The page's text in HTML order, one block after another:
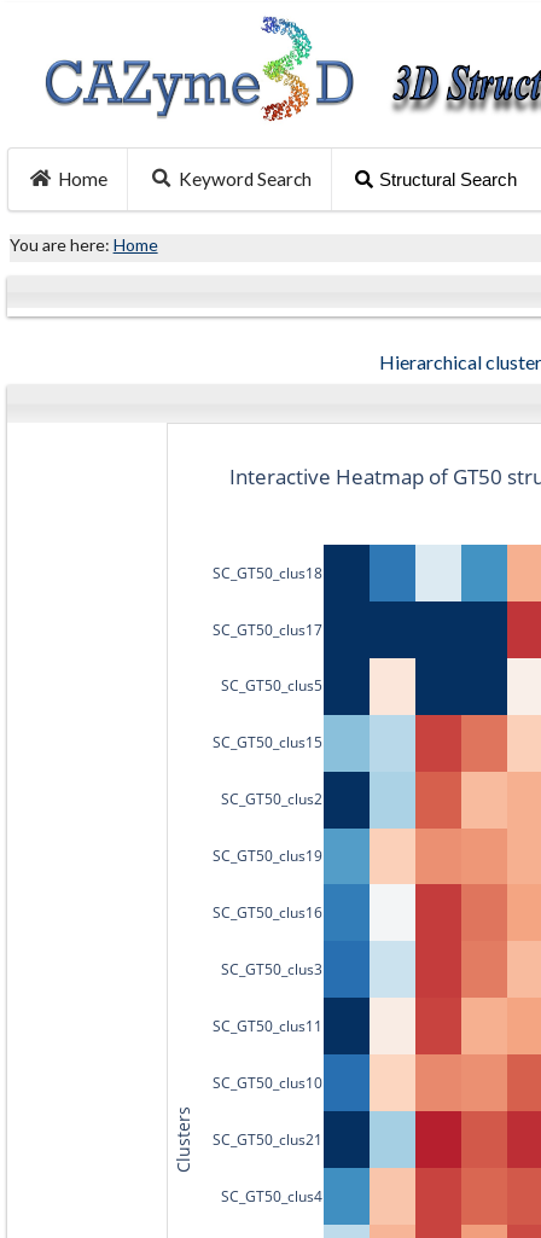
Home Keyword Search Structural Search
You are here: Home
Hierarchical
SC_GT50_clus4
SC_GT50_clus21
SC_GT50_clus10
SC_GT50_clus11
SC_GT50_clus3
SC_GT50_clus16
SC_GT50_clus19
SC_GT50_clus2
SC_GT50_clus15
SC_GT50_clus5
SC_GT50_clus17
SC_GT50_clus18
Interactive Heatmap of GT50
Clusters